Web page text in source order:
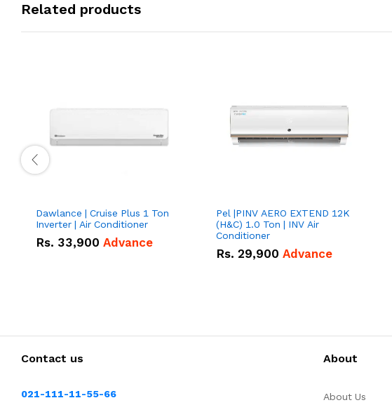
Related products
Dawlance | Cruise Plus 1 Ton
Inverter | Air Conditioner
Rs. 33,900 Advance
Pel |PINV AERO EXTEND 12K
(H&C) 1.0 Ton | INV Air
Conditioner
Rs. 29,900 Advance
Contact us
021-111-11-55-66
About
About Us